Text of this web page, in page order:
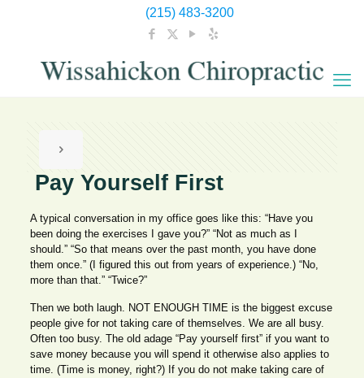
(215) 483-3200
Pay Yourself First
A typical conversation in my office goes like this: “Have you
been doing the exercises I gave you?” “Not as much as I
should.” “So that means over the past month, you have done
them once.” (I figured this out from years of experience.) “No,
more than that.” “Twice?”
Then we both laugh. NOT ENOUGH TIME is the biggest excuse
people give for not taking care of themselves. We are all busy.
Often too busy. The old adage “Pay yourself first” if you want to
save money because you will spend it otherwise also applies to
time. (Time is money, right?) If you do not make taking care of